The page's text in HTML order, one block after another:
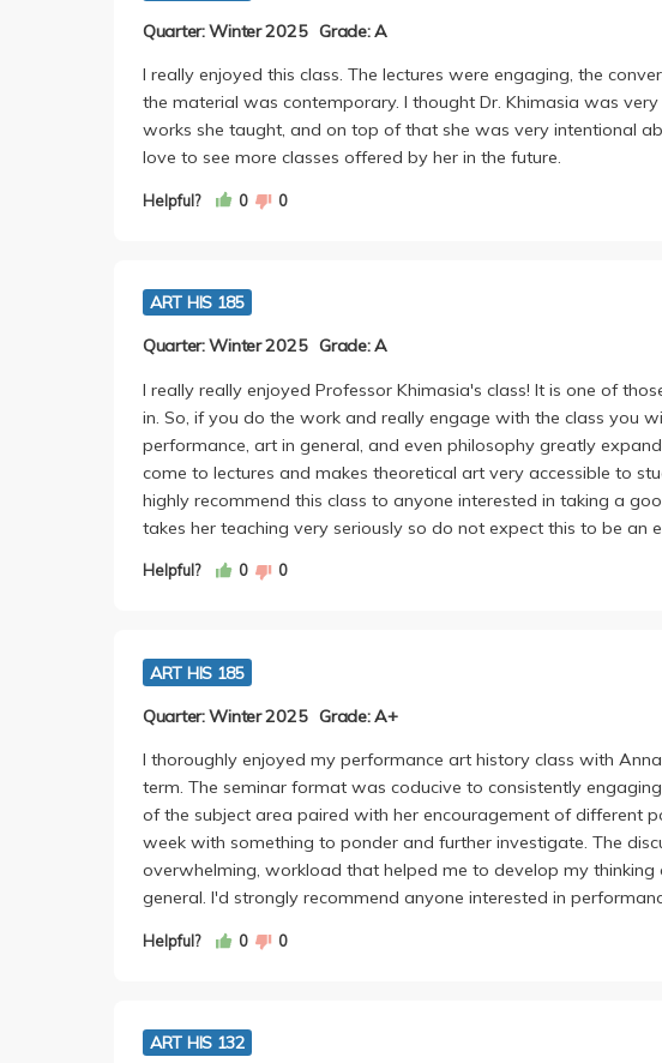
Quarter: Winter 2025 Grade: A
I really enjoyed this class. The lectures were engaging, the
the material was contemporary. I thought Dr. Khimasia was
works she taught, and on top of that she was very intentional
love to see more classes offered by her in the future.
Helpful? 0 0
ART HIS 185
Quarter: Winter 2025 Grade: A
I really really enjoyed Professor Khimasia's class! It is one of
in. So, if you do the work and really engage with the class you
performance, art in general, and even philosophy greatly
come to lectures and makes theoretical art very accessible to
highly recommend this class to anyone interested in taking a
takes her teaching very seriously so do not expect this to be an
Helpful? 0 0
ART HIS 185
Quarter: Winter 2025 Grade: A+
I thoroughly enjoyed my performance art history class with
term. The seminar format was coducive to consistently
of the subject area paired with her encouragement of different
week with something to ponder and further investigate. The
overwhelming, workload that helped me to develop my
general. I'd strongly recommend anyone interested in
Helpful? 0 0
ART HIS 132